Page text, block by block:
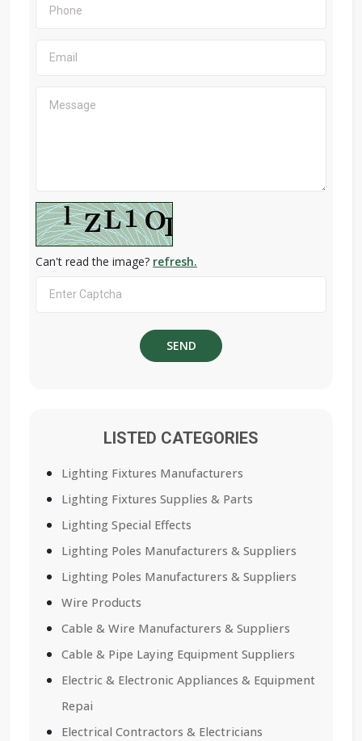
Can't read the image? refresh.
LISTED CATEGORIES
Lighting Fixtures Manufacturers
Lighting Fixtures Supplies & Parts
Lighting Special Effects
Lighting Poles Manufacturers & Suppliers
Lighting Poles Manufacturers & Suppliers
Wire Products
Cable & Wire Manufacturers & Suppliers
Cable & Pipe Laying Equipment Suppliers
Electric & Electronic Appliances & Equipment
Repai
Electrical Contractors & Electricians